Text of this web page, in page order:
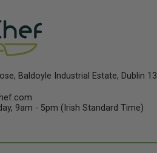
Baldoyle Industrial Estate, Dublin 13
9am - 5pm (Irish Standard Time)